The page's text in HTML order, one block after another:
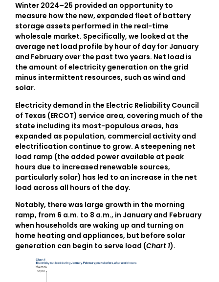
Winter 2024–25 provided an opportunity to
measure how the new, expanded fleet of battery
storage assets performed in the real-time
wholesale market. Specifically, we looked at the
average net load profile by hour of day for January
and February over the past two years. Net load is
the amount of electricity generation on the grid
minus intermittent resources, such as wind and
solar.
Electricity demand in the Electric Reliability Council
of Texas (ERCOT) service area, covering much of the
state including its most-populous areas, has
expanded as population, commercial activity and
electrification continue to grow. A steepening net
load ramp (the added power available at peak
hours due to increased renewable sources,
particularly solar) has led to an increase in the net
load across all hours of the day.
Notably, there was large growth in the morning
ramp, from 6 a.m. to 8 a.m., in January and February
when households are waking up and turning on
home heating and appliances, but before solar
generation can begin to serve load (Chart 1).